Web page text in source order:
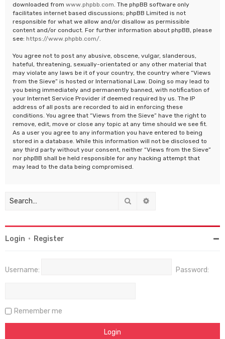
downloaded from www.phpbb.com . The phpBB software only
facilitates internet based discussions; phpBB Limited is not
responsible for what we allow and/or disallow as permissible
content and/or conduct. For further information about phpBB, please
see: https://www.phpbb.com/
You agree not to post any abusive, obscene, vulgar, slanderous,
hateful, threatening, sexually-orientated or any other material that
may violate any laws be it of your country, the country where “Views
from the Sieve” is hosted or International Law. Doing so may lead to
you being immediately and permanently banned, with notification of
your Internet Service Provider if deemed required by us. The IP
address of all posts are recorded to aid in enforcing these
conditions. You agree that “Views from the Sieve” have the right to
remove, edit, move or close any topic at any time should we see fit.
As a user you agree to any information you have entered to being
stored in a database. While this information will not be disclosed to
any third party without your consent, neither “Views from the Sieve”
nor phpBB shall be held responsible for any hacking attempt that
may lead to the data being compromised.
Search
Login • Register
Username: Password:
Remember me